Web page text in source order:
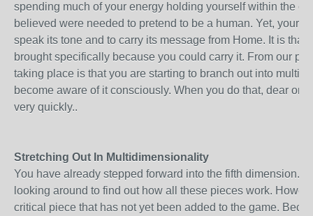
spending much of your energy holding yourself within the
believed were needed to pretend to be a human. Yet, your
speak its tone and to carry its message from Home. It is that
brought specifically because you could carry it. From our
taking place is that you are starting to branch out into
become aware of it consciously. When you do that, dear
very quickly..
Stretching Out In Multidimensionality
You have already stepped forward into the fifth dimension.
looking around to find out how all these pieces work.
critical piece that has not yet been added to the game.